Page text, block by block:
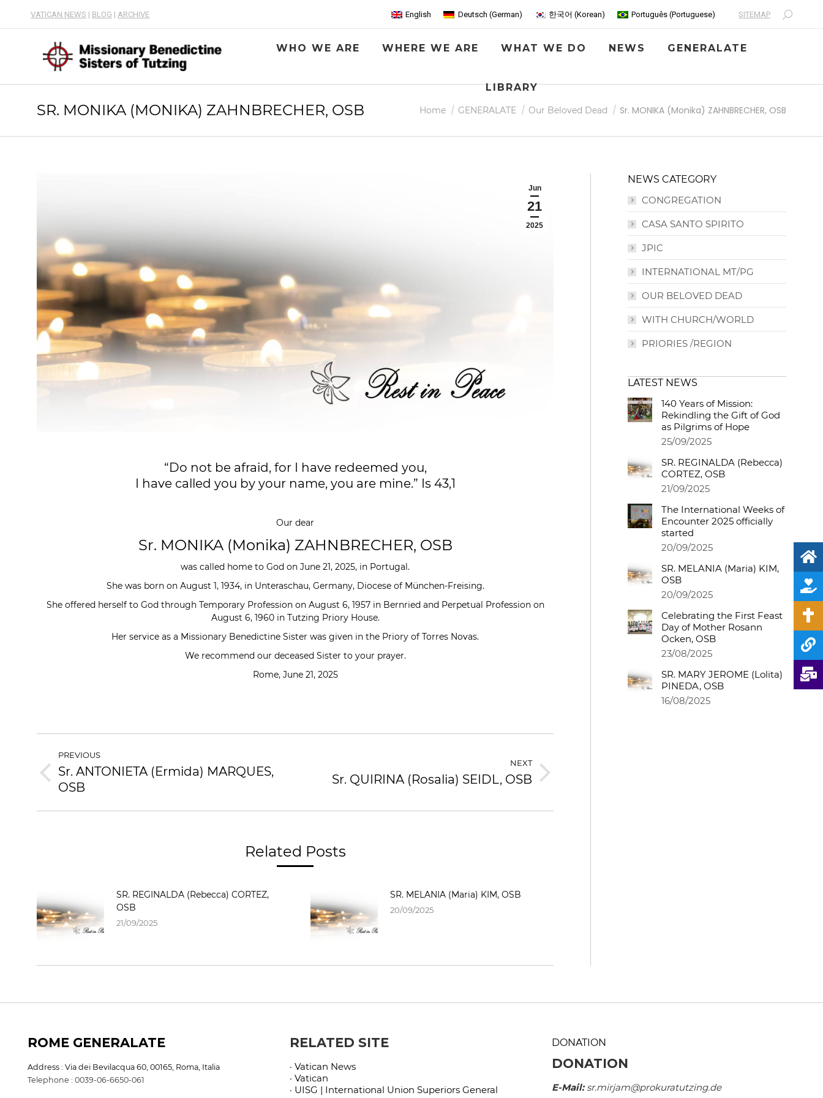
VATICAN NEWS | BLOG | ARCHIVE English Deutsch (German) 한국어 (Korean) Português (Portuguese) SITEMAP Search:
WHO WE ARE WHERE WE ARE WHAT WE DO NEWS GENERALATE
LIBRARY
SR. MONIKA (MONIKA) ZAHNBRECHER, OSB You are here:
Home GENERALATE Our Beloved Dead Sr. MONIKA (Monika) ZAHNBRECHER, OSB
Jun
21
2025
“Do not be afraid, for I have redeemed you,
I have called you by your name, you are mine.” Is 43,1
Our dear
Sr. MONIKA (Monika) ZAHNBRECHER, OSB
was called home to God on June 21, 2025, in Portugal.
She was born on August 1, 1934, in Unteraschau, Germany, Diocese of München-Freising.
She offered herself to God through Temporary Profession on August 6, 1957 in Bernried and Perpetual Profession on
August 6, 1960 in Tutzing Priory House.
Her service as a Missionary Benedictine Sister was given in the Priory of Torres Novas.
We recommend our deceased Sister to your prayer.
Rome, June 21, 2025
POST
NAVIGATION
PREVIOUS
Previous
post:
Sr. ANTONIETA (Ermida) MARQUES,
OSB
NEXT
NextSr. QUIRINA (Rosalia) SEIDL, OSB
Related Posts
SR. REGINALDA (Rebecca) CORTEZ,
OSB
21/09/2025
SR. MELANIA (Maria) KIM, OSB
20/09/2025
NEWS CATEGORY
CONGREGATION
CASA SANTO SPIRITO
JPIC
INTERNATIONAL MT/PG
OUR BELOVED DEAD
WITH CHURCH/WORLD
PRIORIES /REGION
LATEST NEWS
140 Years of Mission:
Rekindling the Gift of God
as Pilgrims of Hope
25/09/2025
SR. REGINALDA (Rebecca)
CORTEZ, OSB
21/09/2025
The International Weeks of
Encounter 2025 officially
started
20/09/2025
SR. MELANIA (Maria) KIM,
OSB
20/09/2025
Celebrating the First Feast
Day of Mother Rosann
Ocken, OSB
23/08/2025
SR. MARY JEROME (Lolita)
PINEDA, OSB
16/08/2025
ROME GENERALATE
Address : Via dei Bevilacqua 60, 00165, Roma, Italia
Telephone : 0039-06-6650-061
RELATED SITE
· Vatican News
· Vatican
· UISG | International Union Superiors General
DONATION
DONATION
E-Mail:sr.mirjam@prokuratutzing.de